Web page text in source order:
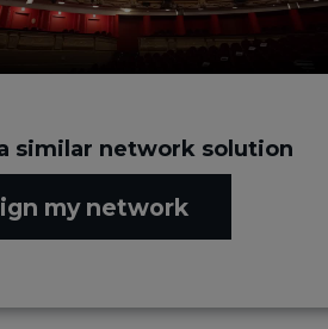
similar network solution
my network